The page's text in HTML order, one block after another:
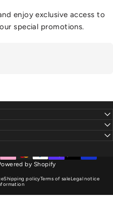
enjoy exclusive access to
special promotions.
by Shopify
Shipping policyTerms of saleLegal notice